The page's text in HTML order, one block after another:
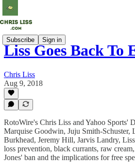
Subscribe Sign in
Liss Goes Back To
Chris Liss
Aug 9, 2018
RotoWire's Chris Liss and Yahoo Sports'
Marquise Goodwin, Juju Smith-Schuster,
Burkhead, Jeremy Hill, Jarvis Landry,
loss prevention, black currants, raw
Jones' ban and the implications for free